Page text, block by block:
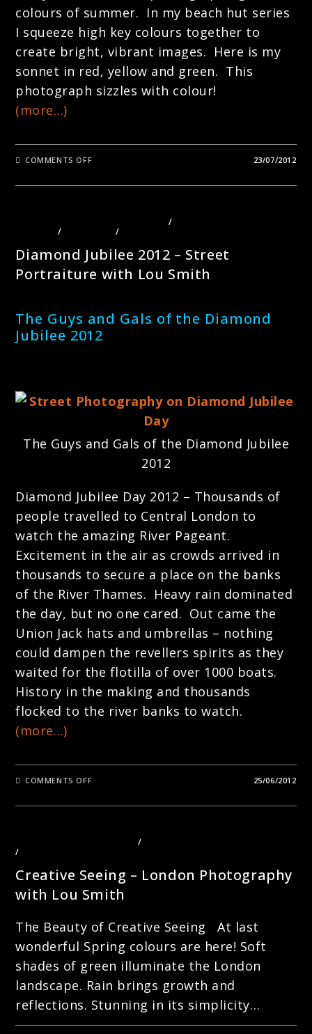
colours of summer. In my beach hut series
I squeeze high key colours together to
create bright, vibrant images. Here is my
sonnet in red, yellow and green. This
photograph sizzles with colour!
(more…)
COMMENTS OFFON
DAYS
23/07/2012
/
/ /
Diamond Jubilee 2012 – Street
Portraiture with Lou Smith
The Guys and Gals of the Diamond
Jubilee 2012
The Guys and Gals of the Diamond Jubilee
2012
Diamond Jubilee Day 2012 – Thousands of
people travelled to Central London to
watch the amazing River Pageant.
Excitement in the air as crowds arrived in
thousands to secure a place on the banks
of the River Thames. Heavy rain dominated
the day, but no one cared. Out came the
Union Jack hats and umbrellas – nothing
could dampen the revellers spirits as they
waited for the flotilla of over 1000 boats.
History in the making and thousands
flocked to the river banks to watch.
(more…)
COMMENTS OFFON
2012
25/06/2012
/
/
Creative Seeing – London Photography
with Lou Smith
The Beauty of Creative Seeing At last
wonderful Spring colours are here! Soft
shades of green illuminate the London
landscape. Rain brings growth and
reflections. Stunning in its simplicity…